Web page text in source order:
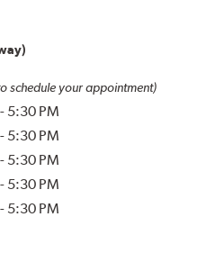
schedule your appointment)
- 5:30 PM
- 5:30 PM
- 5:30 PM
- 5:30 PM
- 5:30 PM